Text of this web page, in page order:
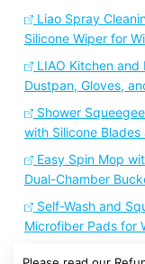
Liao Spray
Silicone Wiper for
LIAO Kitchen and
Dustpan, Gloves,
Shower
with Silicone
Easy Spin Mop
Dual-Chamber
Self-Wash and
Microfiber Pads for